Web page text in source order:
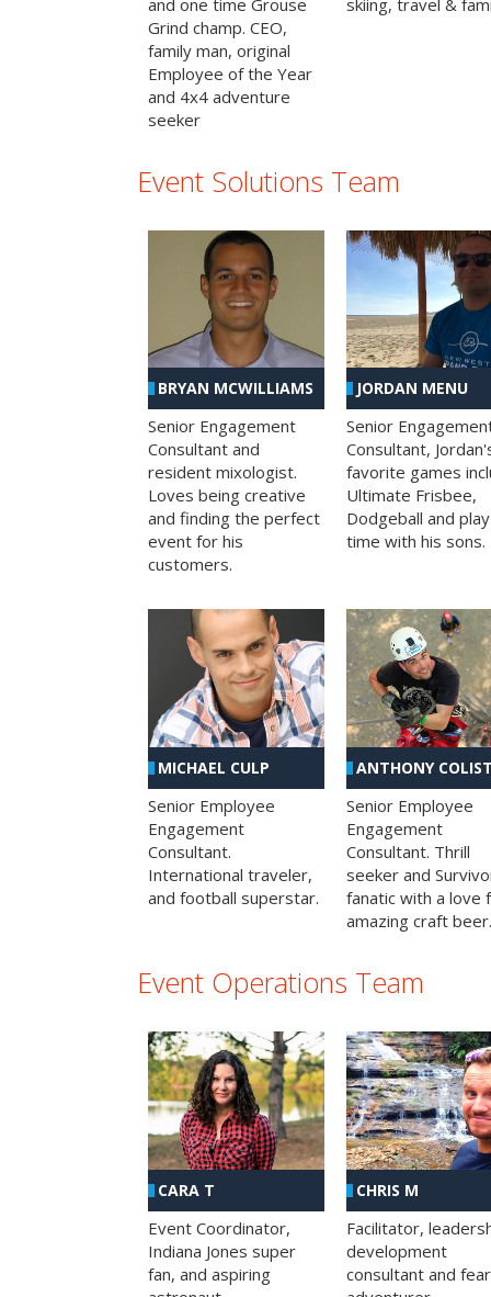
Grind champ. CEO,
family man, original
Employee of the Year
and 4x4 adventure
seeker
Event Solutions Team
BRYAN MCWILLIAMS
Senior Engagement
Consultant and
resident mixologist.
Loves being creative
and finding the perfect
event for his
customers.
JORDAN MENU
Senior
Consultant,
favorite games
Ultimate Frisbee,
Dodgeball and play
time with his sons.
MICHAEL CULP
Senior Employee
Engagement
Consultant.
International traveler,
and football superstar.
ANTHONY
Senior Employee
Engagement
Consultant. Thrill
seeker and
fanatic with a love
amazing craft beer.
Event Operations Team
CARA T
Event Coordinator,
Indiana Jones super
fan, and aspiring
CHRIS M
Facilitator,
development
consultant and